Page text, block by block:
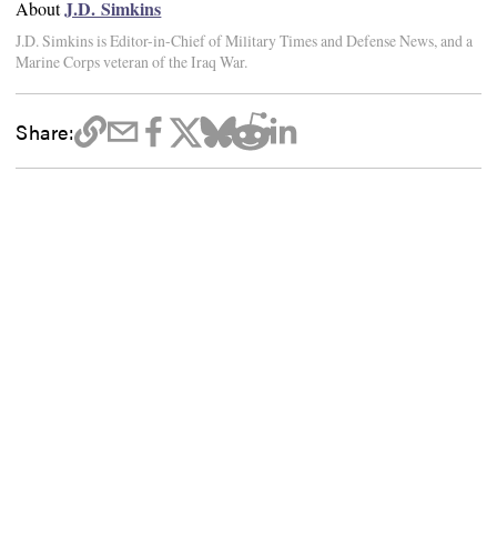
AboutJ.D. Simkins
J.D. Simkins is Editor-in-Chief of Military Times and Defense News, and a
Marine Corps veteran of the Iraq War.
Share: